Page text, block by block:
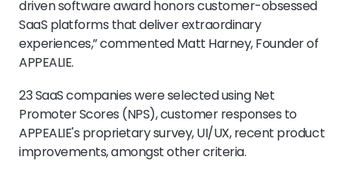
driven software award honors customer-obsessed
SaaS platforms that deliver extraordinary
experiences,” commented Matt Harney, Founder of
APPEALIE.
23 SaaS companies were selected using Net
Promoter Scores (NPS), customer responses to
APPEALIE's proprietary survey, UI/UX, recent product
improvements, amongst other criteria.